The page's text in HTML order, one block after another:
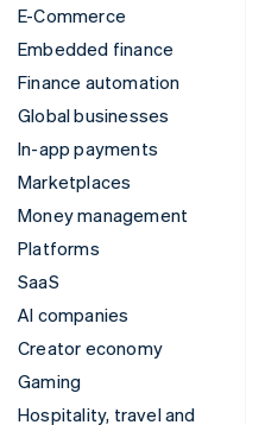
E-Commerce
Embedded finance
Finance automation
Global businesses
In-app payments
Marketplaces
Money management
Platforms
SaaS
AI companies
Creator economy
Gaming
Hospitality, travel and